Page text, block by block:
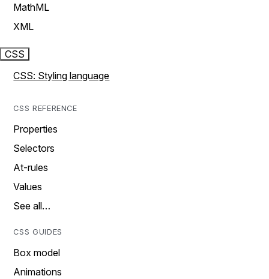
MathML
XML
CSS
CSS: Styling language
CSS REFERENCE
Properties
Selectors
At-rules
Values
See all…
CSS GUIDES
Box model
Animations